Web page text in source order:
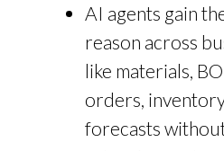
AI agents gain
reason across
like materials,
orders,
forecasts